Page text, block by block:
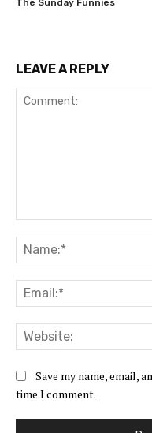
LEAVE A REPLY
Save my name, email,
time I comment.